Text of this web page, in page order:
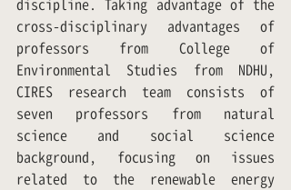
discipline. Taking advantage of the
cross-disciplinary advantages of
professors from College of
Environmental Studies from NDHU,
CIRES research team consists of
seven professors from natural
science and social science
background, focusing on issues
related to the renewable energy